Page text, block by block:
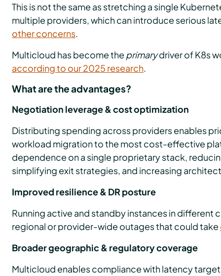
This is not the same as stretching a single
multiple providers, which can introduce serious
other concerns.
Multicloud has become the primarydriver of K8s
according to our 2025 research.
What are the advantages?
Negotiation leverage & cost optimization
Distributing spending across providers enables
workload migration to the most cost-effective
dependence on a single proprietary stack,
simplifying exit strategies, and increasing
Improved resilience & DR posture
Running active and standby instances in different
regional or provider-wide outages that could take
Broader geographic & regulatory coverage
Multicloud enables compliance with latency